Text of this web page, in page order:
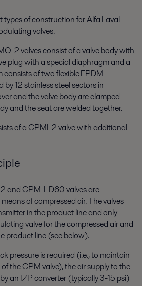
types of construction for Alfa Laval
valves.
2 valves consist of a valve body with
plug with a special diaphragm and a
consists of two flexible EPDM
12 stainless steel sectors in
and the valve body are clamped
and the seat are welded together.
of a CPMI-2 valve with additional
and CPM-I-D60 valves are
of compressed air. The valves
in the product line and only
valve for the compressed air and
product line (see below).
pressure is required (i.e., to maintain
the CPM valve), the air supply to the
an I/P converter (typically 3-15 psi)